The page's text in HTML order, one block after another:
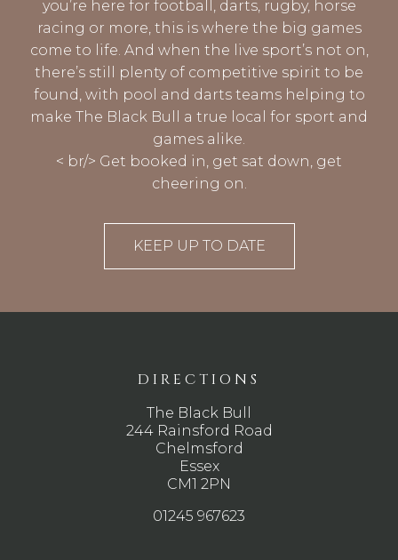
you’re here for football, darts, rugby, horse
racing or more, this is where the big games
come to life. And when the live sport’s not on,
there’s still plenty of competitive spirit to be
found, with pool and darts teams helping to
make The Black Bull a true local for sport and
games alike.
< br/> Get booked in, get sat down, get
cheering on.
KEEP UP TO DATE
DIRECTIONS
The Black Bull
244 Rainsford Road
Chelmsford
Essex
CM1 2PN
01245 967623